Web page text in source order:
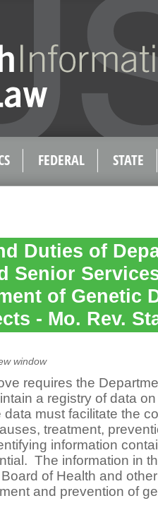
FEDERAL STATE
Duties of
Senior
of Genetic
- Mo. Rev.
window
requires the
a registry of data
data must facilitate the
treatment,
information
The information in
of Health and
and prevention of